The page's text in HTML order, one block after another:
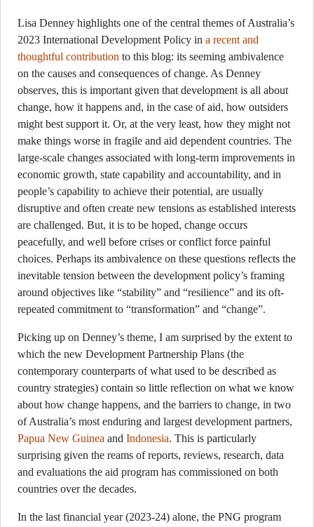
Lisa Denney highlights one of the central themes of Australia’s
2023 International Development Policy in a recent and
thoughtful contribution to this blog: its seeming ambivalence
on the causes and consequences of change. As Denney
observes, this is important given that development is all about
change, how it happens and, in the case of aid, how outsiders
might best support it. Or, at the very least, how they might not
make things worse in fragile and aid dependent countries. The
large-scale changes associated with long-term improvements in
economic growth, state capability and accountability, and in
people’s capability to achieve their potential, are usually
disruptive and often create new tensions as established interests
are challenged. But, it is to be hoped, change occurs
peacefully, and well before crises or conflict force painful
choices. Perhaps its ambivalence on these questions reflects the
inevitable tension between the development policy’s framing
around objectives like “stability” and “resilience” and its oft-
repeated commitment to “transformation” and “change”.
Picking up on Denney’s theme, I am surprised by the extent to
which the new Development Partnership Plans (the
contemporary counterparts of what used to be described as
country strategies) contain so little reflection on what we know
about how change happens, and the barriers to change, in two
of Australia’s most enduring and largest development partners,
Papua New Guinea and Indonesia. This is particularly
surprising given the reams of reports, reviews, research, data
and evaluations the aid program has commissioned on both
countries over the decades.
In the last financial year (2023-24) alone, the PNG program